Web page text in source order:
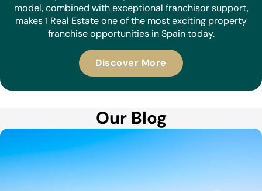
model, combined with exceptional franchisor support,
makes 1 Real Estate one of the most exciting property
franchise opportunities in Spain today.
Discover More
Our Blog